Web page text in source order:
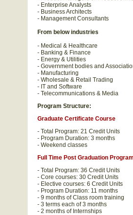
- Enterprise Analysts
- Business Architects
- Management Consultants
From below industries
- Medical & Healthcare
- Banking & Finance
- Energy & Utilities
- Government bodies and
- Manufacturing
- Wholesale & Retail Trading
- IT and Software
- Telecommunications & Media
Program Structure:
Graduate Certificate Course
- Total Program: 21 Credit Units
- Program Duration: 3 months
- Weekend classes
Full Time Post Graduation
- Total Program: 36 Credit Units
- Core courses: 30 Credit Units
- Elective courses: 6 Credit Units
- Program Duration: 11 months
- 9 months of Class room training
- 3 terms each of 3 months
- 2 months of Internships